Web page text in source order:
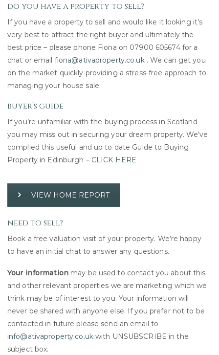
do you have a property to sell?
If you have a property to sell and would like it looking it’s
very best to attract the right buyer and ultimately the
best price – please phone Fiona on 07900 605674 for a
chat or email fiona@ativaproperty.co.uk. We can get you
on the market quickly providing a stress-free approach to
managing your house sale.
buyer’s guide
If you’re unfamiliar with the buying process in Scotland
you may miss out in securing your dream property. We’ve
complied this useful and up to date Guide to Buying
Property in Edinburgh –CLICK HERE
VIEW HOME REPORT
need to sell?
Book a free valuation visit of your property. We’re happy
to have an initial chat to answer any questions.
Your informationmay be used to contact you about this
and other relevant properties we are marketing which we
think may be of interest to you. Your information will
never be shared with anyone else. If you prefer not to be
contacted in future please send an email to
info@ativaproperty.co.ukwith UNSUBSCRIBE in the
subject box.